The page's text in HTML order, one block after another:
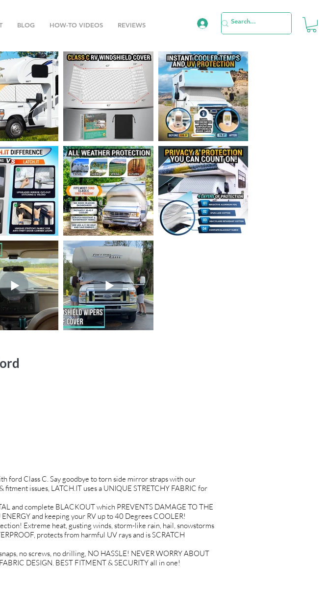
BLOG HOW-TO VIDEOS REVIEWS
ford Class C. Say goodbye to torn side mirror straps with our
issues, LATCH.IT uses a UNIQUE STRETCHY FABRIC for
and complete BLACKOUT which PREVENTS DAMAGE TO THE
and keeping your RV up to 40 Degrees COOLER!
Extreme heat, gusting winds, storm-like rain, hail, snowstorms
protects from harmful UV rays and is SCRATCH
no screws, no drilling, NO HASSLE! NEVER WORRY ABOUT
DESIGN. BEST FITMENT & SECURITY all in one!